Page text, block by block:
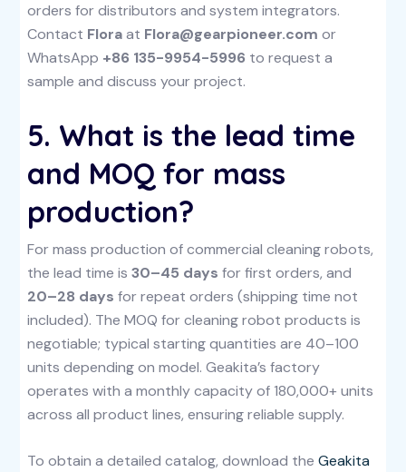
orders for distributors and system integrators.
Contact Floraat Flora@gearpioneer.com or
WhatsApp +86 135-9954-5996 to request a
sample and discuss your project.
5. What is the lead time
and MOQ for mass
production?
For mass production of commercial cleaning robots,
the lead time is 30–45 days for first orders, and
20–28 days for repeat orders (shipping time not
included). The MOQ for cleaning robot products is
negotiable; typical starting quantities are 40–100
units depending on model. Geakita’s factory
operates with a monthly capacity of 180,000+ units
across all product lines, ensuring reliable supply.
To obtain a detailed catalog, download the Geakita